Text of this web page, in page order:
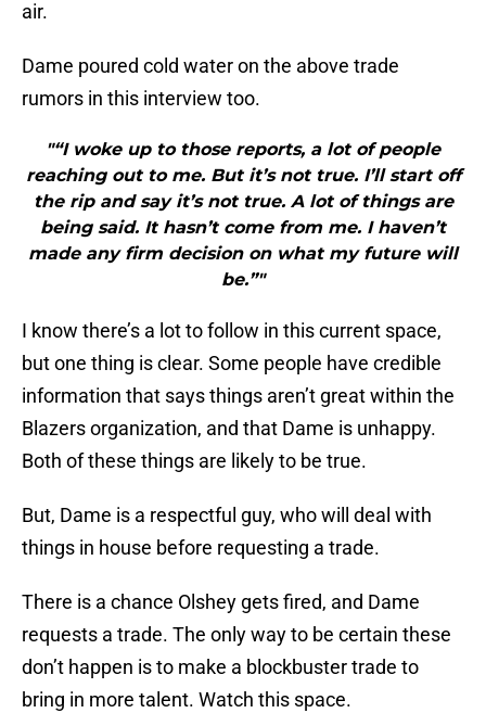
air.
Dame poured cold water on the above trade
rumors in this interview too.
"“I woke up to those reports, a lot of people
reaching out to me. But it’s not true. I’ll start off
the rip and say it’s not true. A lot of things are
being said. It hasn’t come from me. I haven’t
made any firm decision on what my future will
be.”"
I know there’s a lot to follow in this current space,
but one thing is clear. Some people have credible
information that says things aren’t great within the
Blazers organization, and that Dame is unhappy.
Both of these things are likely to be true.
But, Dame is a respectful guy, who will deal with
things in house before requesting a trade.
There is a chance Olshey gets fired, and Dame
requests a trade. The only way to be certain these
don’t happen is to make a blockbuster trade to
bring in more talent. Watch this space.